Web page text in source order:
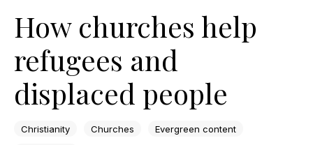
How churches help
refugees and
displaced people
Christianity Churches Evergreen content